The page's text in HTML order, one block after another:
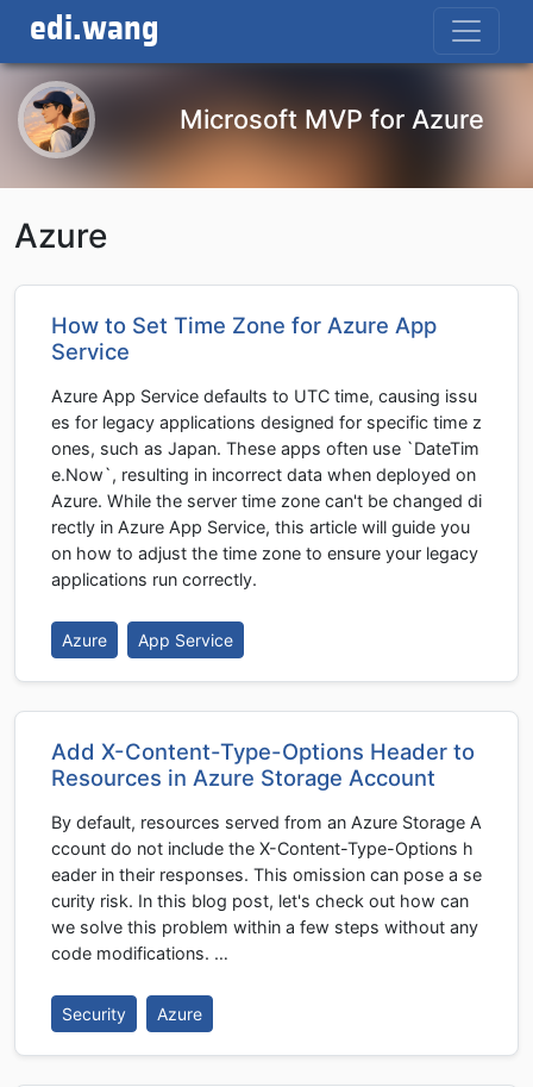
edi.wang
Microsoft MVP for Azure
Azure
How to Set Time Zone for Azure App
Service
Azure App Service defaults to UTC time, causing issu
es for legacy applications designed for specific time z
ones, such as Japan. These apps often use `DateTim
e.Now`, resulting in incorrect data when deployed on
Azure. While the server time zone can't be changed di
rectly in Azure App Service, this article will guide you
on how to adjust the time zone to ensure your legacy
applications run correctly.
Azure App Service
Add X-Content-Type-Options Header to
Resources in Azure Storage Account
By default, resources served from an Azure Storage A
ccount do not include the X-Content-Type-Options h
eader in their responses. This omission can pose a se
curity risk. In this blog post, let's check out how can
we solve this problem within a few steps without any
code modifications. …
Security Azure